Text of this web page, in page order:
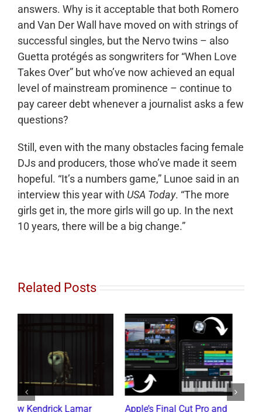
answers. Why is it acceptable that both Romero
and Van Der Wall have moved on with strings of
successful singles, but the Nervo twins – also
Guetta protégés as songwriters for “When Love
Takes Over” but who’ve now achieved an equal
level of mainstream prominence – continue to
pay career debt whenever a journalist asks a few
questions?
Still, even with the many obstacles facing female
DJs and producers, those who’ve made it seem
hopeful. “It’s a numbers game,” Lunoe said in an
interview this year with USA Today. “The more
girls get in, the more girls will go up. In the next
10 years, there will be a big change.”
Related Posts
What the Diddy Verdict
Drake vs The Music